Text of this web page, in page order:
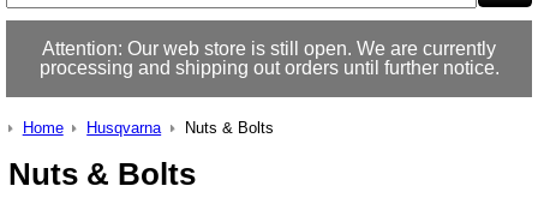
Attention: Our web store is still open. We are currently
processing and shipping out orders until further notice.
Home Husqvarna Nuts & Bolts
Nuts & Bolts